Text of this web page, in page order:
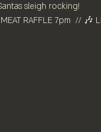
sleigh rocking!
RAFFLE 7pm  // 🎶